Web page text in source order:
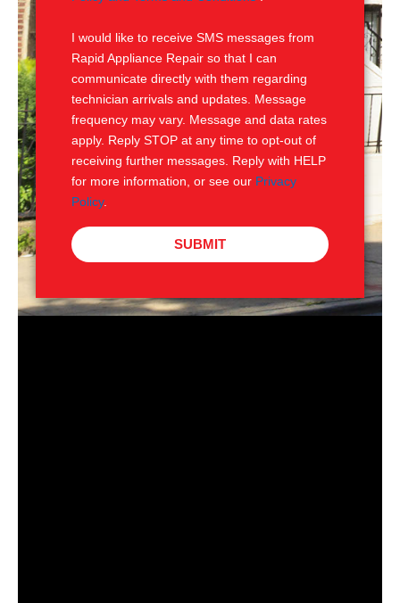
I would like to receive SMS messages from
Rapid Appliance Repair so that I can
communicate directly with them regarding
technician arrivals and updates. Message
frequency may vary. Message and data rates
apply. Reply STOP at any time to opt-out of
receiving further messages. Reply with HELP
for more information, or see our Privacy
Policy.
SUBMIT